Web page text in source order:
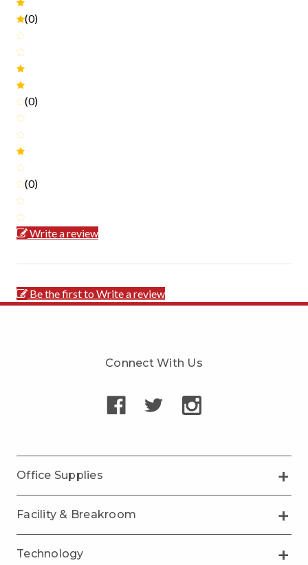
(0)
(0)
(0)
Write a review
Be the first to Write a review
Connect With Us
Office Supplies
Facility & Breakroom
Technology